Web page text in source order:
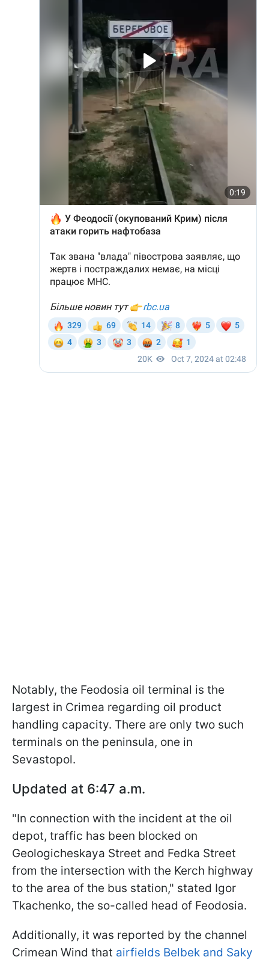
Notably, the Feodosia oil terminal is the
largest in Crimea regarding oil product
handling capacity. There are only two such
terminals on the peninsula, one in
Sevastopol.
Updated at 6:47 a.m.
"In connection with the incident at the oil
depot, traffic has been blocked on
Geologicheskaya Street and Fedka Street
from the intersection with the Kerch highway
to the area of the bus station," stated Igor
Tkachenko, the so-called head of Feodosia.
Additionally, it was reported by the channel
Crimean Wind that airfields Belbek and Saky